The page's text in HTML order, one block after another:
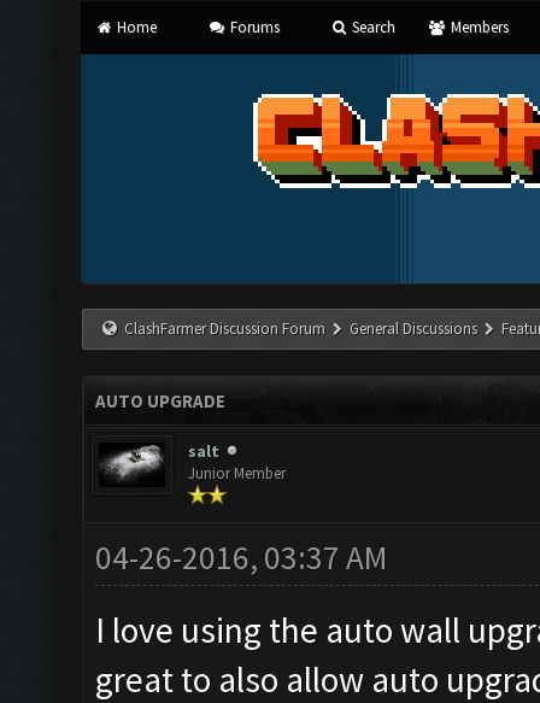
Home Forums Search Members
ClashFarmer Discussion Forum General Discussions
AUTO UPGRADE
salt
Junior Member
04-26-2016, 03:37 AM
I love using the auto wall
great to also allow auto